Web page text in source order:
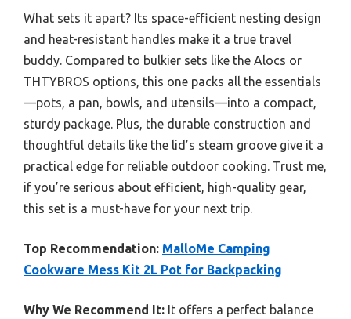
What sets it apart? Its space-efficient nesting design
and heat-resistant handles make it a true travel
buddy. Compared to bulkier sets like the Alocs or
THTYBROS options, this one packs all the essentials
—pots, a pan, bowls, and utensils—into a compact,
sturdy package. Plus, the durable construction and
thoughtful details like the lid’s steam groove give it a
practical edge for reliable outdoor cooking. Trust me,
if you’re serious about efficient, high-quality gear,
this set is a must-have for your next trip.
Top Recommendation: MalloMe Camping
Cookware Mess Kit 2L Pot for Backpacking
Why We Recommend It: It offers a perfect balance